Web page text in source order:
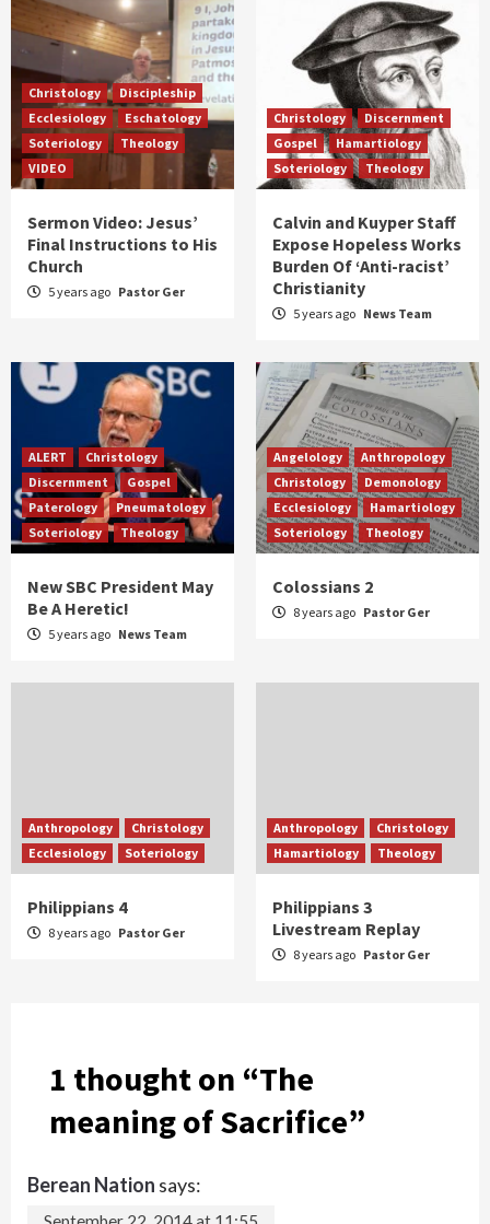
Christology
Discipleship
Ecclesiology
Eschatology
Soteriology
Theology
VIDEO
Sermon Video: Jesus’
Final Instructions to His
Church
5 years ago Pastor Ger
Christology
Discernment
Gospel
Hamartiology
Soteriology
Theology
Calvin and Kuyper Staff
Expose Hopeless Works
Burden Of ‘Anti-racist’
Christianity
5 years ago News Team
ALERT
Christology
Discernment
Gospel
Paterology
Pneumatology
Soteriology
Theology
New SBC President May
Be A Heretic!
5 years ago News Team
Angelology
Anthropology
Christology
Demonology
Ecclesiology
Hamartiology
Soteriology
Theology
Colossians 2
8 years ago Pastor Ger
Anthropology
Christology
Ecclesiology
Soteriology
Philippians 4
8 years ago Pastor Ger
Anthropology
Christology
Hamartiology
Theology
Philippians 3
Livestream Replay
8 years ago Pastor Ger
1 thought on “The
meaning of Sacrifice”
Berean Nation says: